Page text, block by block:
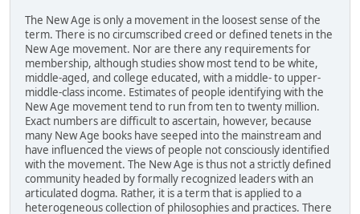
The New Age is only a movement in the loosest sense of the
term. There is no circumscribed creed or defined tenets in the
New Age movement. Nor are there any requirements for
membership, although studies show most tend to be white,
middle-aged, and college educated, with a middle- to upper-
middle-class income. Estimates of people identifying with the
New Age movement tend to run from ten to twenty million.
Exact numbers are difficult to ascertain, however, because
many New Age books have seeped into the mainstream and
have influenced the views of people not consciously identified
with the movement. The New Age is thus not a strictly defined
community headed by formally recognized leaders with an
articulated dogma. Rather, it is a term that is applied to a
heterogeneous collection of philosophies and practices. There